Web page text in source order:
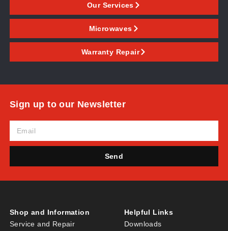
Our Services
Microwaves
Warranty Repair
Sign up to our Newsletter
Send
Shop and Information
Service and Repair
Helpful Links
Downloads